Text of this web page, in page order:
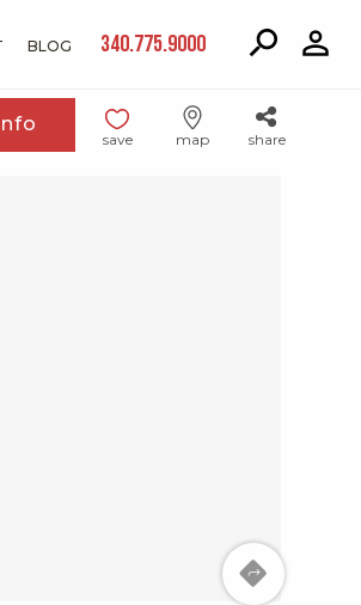
BLOG 340.775.9000
save map share